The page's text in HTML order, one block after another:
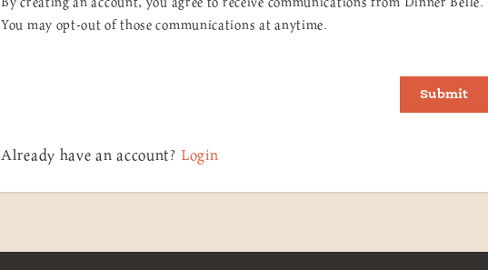
You may opt-out of those communications at anytime.
Submit
Already have an account? Login